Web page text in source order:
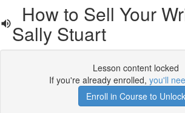
How to Sell Your
Sally Stuart
Lesson content locked
If you're already enrolled, you'll
Enroll in Course to Unlock